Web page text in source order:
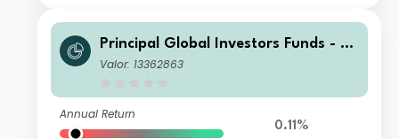
Principal Global Investors Funds - Fi
nisterre Emerging Markets Debt Eur
Valor: 13362863
Annual Return
0.11%